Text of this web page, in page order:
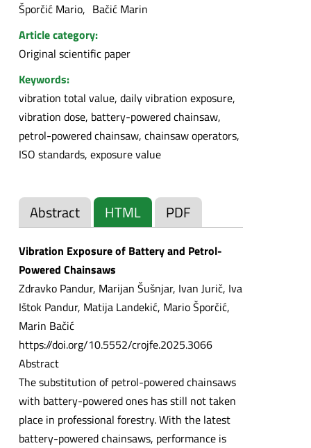
Šporčić Mario
Bačić Marin
Article category:
Original scientific paper
Keywords:
vibration total value, daily vibration exposure,
vibration dose, battery-powered chainsaw,
petrol-powered chainsaw, chainsaw operators,
ISO standards, exposure value
Abstract HTML PDF
Vibration Exposure of Battery and Petrol-
Powered Chainsaws
Zdravko Pandur, Marijan Šušnjar, Ivan Jurič, Iva
Ištok Pandur, Matija Landekić, Mario Šporčić,
Marin Bačić
https://doi.org/10.5552/crojfe.2025.3066
Abstract
The substitution of petrol-powered chainsaws
with battery-powered ones has still not taken
place in professional forestry. With the latest
battery-powered chainsaws, performance is